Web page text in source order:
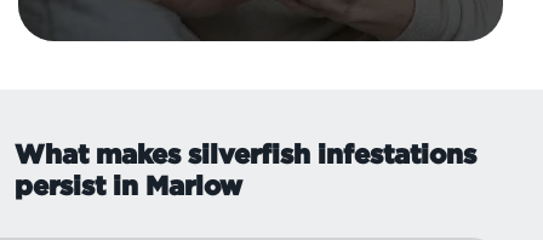
What makes silverfish infestations
persist in Marlow